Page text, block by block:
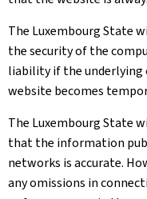
The Luxembourg State
the security of the
liability if the underlying
website becomes
The Luxembourg State
that the information
networks is accurate.
any omissions in